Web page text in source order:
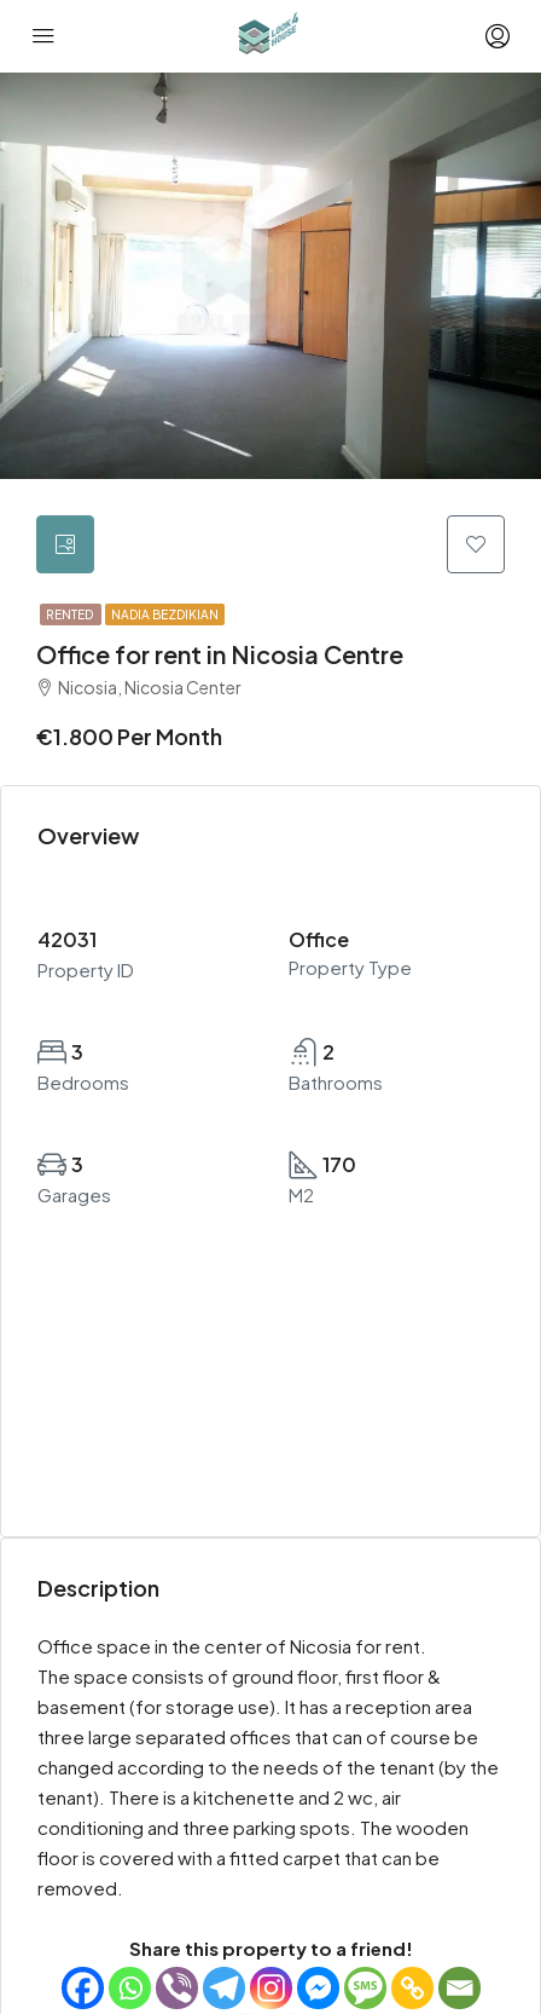
RENTED NADIA BEZDIKIAN
Office for rent in Nicosia Centre
Nicosia, Nicosia Center
€1.800 Per Month
Overview
42031
Property ID
Office
Property Type
3
Bedrooms
2
Bathrooms
3
Garages
170
M2
Description
Office space in the center of Nicosia for rent.
The space consists of ground floor, first floor &
basement (for storage use). It has a reception area
three large separated offices that can of course be
changed according to the needs of the tenant (by the
tenant). There is a kitchenette and 2 wc, air
conditioning and three parking spots. The wooden
floor is covered with a fitted carpet that can be
removed.
Share this property to a friend!